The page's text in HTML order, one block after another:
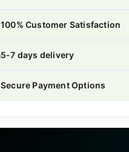
100% Customer Satisfaction
5-7 days delivery
Secure Payment Options